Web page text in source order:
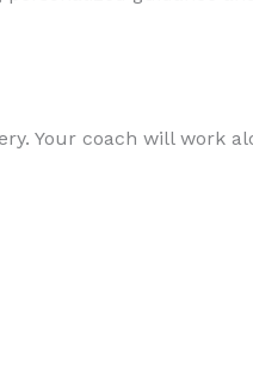
Your coach will work